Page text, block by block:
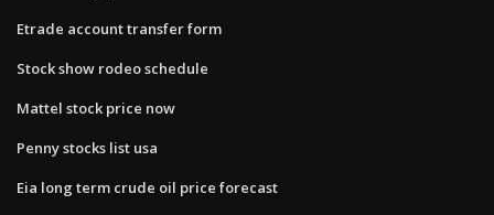
Etrade account transfer form
Stock show rodeo schedule
Mattel stock price now
Penny stocks list usa
Eia long term crude oil price forecast